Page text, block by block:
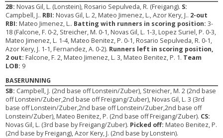
2B: Novas Gil, L. (Lonstein), Rosario Sepulveda, R. (Freigang). S:
Campbell, J.. RBI: Novas Gil, L. 2, Mateo Jimenez, L., Azor Kery, J.. 2-out
RBI: Mateo Jimenez, L.. Batting with runners in scoring position:3-
18 (Falcone, F. 0-2, Streicher, M. 0-1, Novas Gil, L. 1-3, Lopez Suriel, P. 0-3,
Mateo Jimenez, L. 1-4, Mateo Benitez, P. 0-1, Rosario Sepulveda, R. 0-1,
Azor Kery, J. 1-1, Fernandez, A. 0-2). Runners left in scoring position,
2 out: Falcone, F. 2, Mateo Jimenez, L. 3, Mateo Benitez, P. 1. Team
LOB: 9
BASERUNNING
SB: Campbell, J. (2nd base off Lonstein/Zuber), Streicher, M. 2 (2nd base
off Lonstein/Zuber,2nd base off Freigang/Zuber), Novas Gil, L. 3 (3rd
base off Lonstein/Zuber,2nd base off Lonstein/Zuber,2nd base off
Lonstein/Zuber), Mateo Benitez, P. (2nd base off Freigang/Zuber). CS:
Novas Gil, L. (3rd base by Freigang/Zuber). Picked off: Mateo Benitez, P.
(2nd base by Freigang), Azor Kery, J. (2nd base by Lonstein).